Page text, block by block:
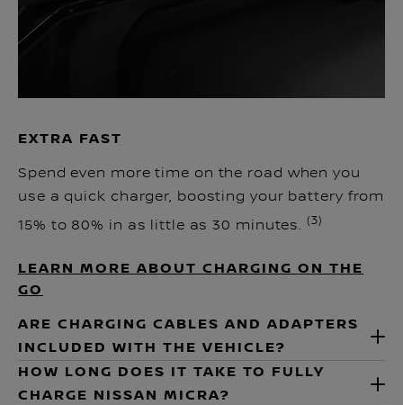
EXTRA FAST
Spend even more time on the road when you
use a quick charger, boosting your battery from
15% to 80% in as little as 30 minutes.(3)
LEARN MORE ABOUT CHARGING ON THE
GO
ARE CHARGING CABLES AND ADAPTERS
INCLUDED WITH THE VEHICLE?
HOW LONG DOES IT TAKE TO FULLY
CHARGE NISSAN MICRA?